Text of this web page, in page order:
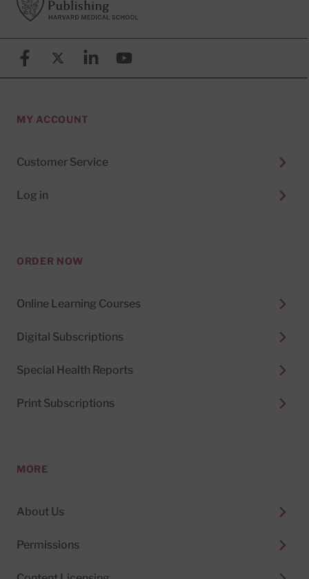
FacebookX (formerly known as Twitter)
LinkedinYouTube
MY ACCOUNT
Customer Service
Log in
ORDER NOW
Online Learning Courses
Digital Subscriptions
Special Health Reports
Print Subscriptions
MORE
About Us
Permissions